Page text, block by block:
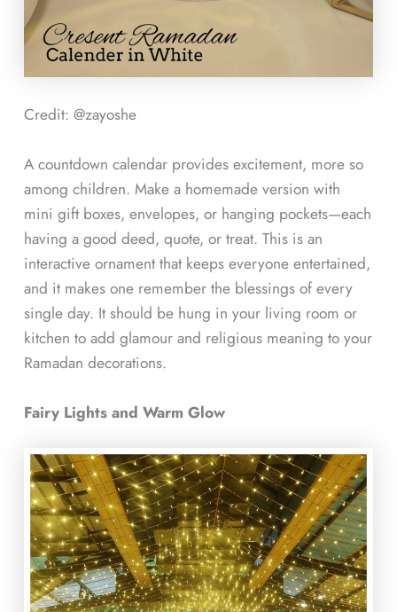
Credit: @zayoshe
A countdown calendar provides excitement, more so
among children. Make a homemade version with
mini gift boxes, envelopes, or hanging pockets—each
having a good deed, quote, or treat. This is an
interactive ornament that keeps everyone entertained,
and it makes one remember the blessings of every
single day. It should be hung in your living room or
kitchen to add glamour and religious meaning to your
Ramadan decorations.
Fairy Lights and Warm Glow